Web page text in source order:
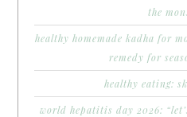
the
healthy homemade kadha for
remedy for
healthy eating:
world hepatitis day 2026: